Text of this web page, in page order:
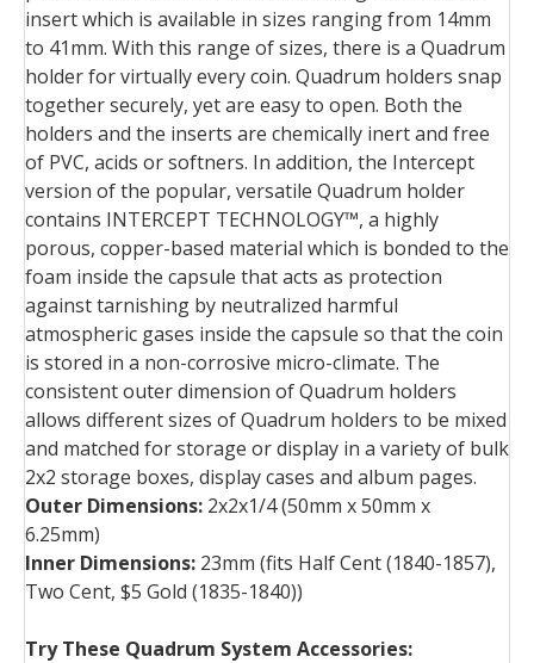
insert which is available in sizes ranging from 14mm
to 41mm. With this range of sizes, there is a Quadrum
holder for virtually every coin. Quadrum holders snap
together securely, yet are easy to open. Both the
holders and the inserts are chemically inert and free
of PVC, acids or softners. In addition, the Intercept
version of the popular, versatile Quadrum holder
contains INTERCEPT TECHNOLOGY™, a highly
porous, copper-based material which is bonded to the
foam inside the capsule that acts as protection
against tarnishing by neutralized harmful
atmospheric gases inside the capsule so that the coin
is stored in a non-corrosive micro-climate. The
consistent outer dimension of Quadrum holders
allows different sizes of Quadrum holders to be mixed
and matched for storage or display in a variety of bulk
2x2 storage boxes, display cases and album pages.
Outer Dimensions: 2x2x1/4 (50mm x 50mm x
6.25mm)
Inner Dimensions: 23mm (fits Half Cent (1840-1857),
Two Cent, $5 Gold (1835-1840))
Try These Quadrum System Accessories: